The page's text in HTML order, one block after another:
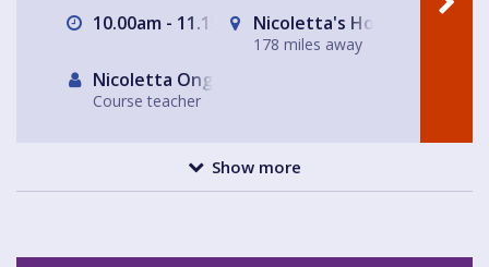
10.00am - 11.15am Nicoletta's House Leeds
178 miles away
Nicoletta Ongley
Course teacher
Show more